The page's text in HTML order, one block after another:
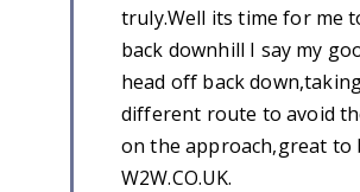
truly.Well its time for me
back downhill I say my
head off back
different route to avoid
on the approach,great to
W2W.CO.UK.